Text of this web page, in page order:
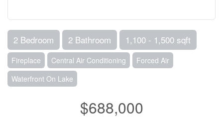
2 Bedroom 2 Bathroom 1,100 - 1,500 sqft
Fireplace Central Air Conditioning
Forced Air
Waterfront On Lake
$688,000